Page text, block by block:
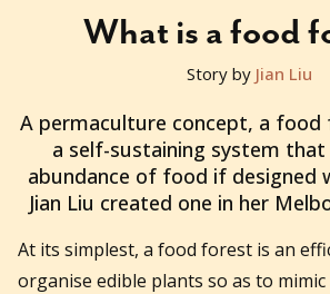
What is a food
2022-01-31T03:46:45+11:00
Story by Jian Liu
A permaculture concept, a
a self-sustaining system that
abundance of food if designed
Jian Liu created one in her
At its simplest, a food forest is an
organise edible plants so as to